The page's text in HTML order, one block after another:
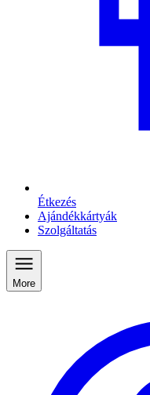
Étkezés
Ajándékkártyák
Szolgáltatás
More